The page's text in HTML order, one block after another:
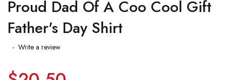
Proud Dad Of A Coo Cool Gift
Father's Day Shirt
Write a review